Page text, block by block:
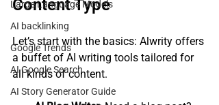
Large Language Models
AI backlinking
Google Trends
AI Google Search
AI Story Generator Guide
Content Type
Let’s start with the basics: Alwrity offers
a buffet of AI writing tools tailored for
all kinds of content.